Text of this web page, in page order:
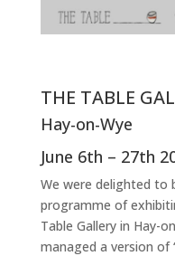
THE TABLE
Hay-on-Wye
June 6th – 27th
We were delighted to
programme of
Table Gallery in Hay-
managed a version of